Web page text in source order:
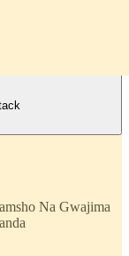
Na Gwajima